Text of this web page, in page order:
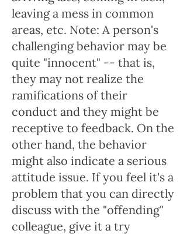
leaving a mess in common
areas, etc. Note: A person's
challenging behavior may be
quite "innocent" -- that is,
they may not realize the
ramifications of their
conduct and they might be
receptive to feedback. On the
other hand, the behavior
might also indicate a serious
attitude issue. If you feel it's a
problem that you can directly
discuss with the "offending"
colleague, give it a try